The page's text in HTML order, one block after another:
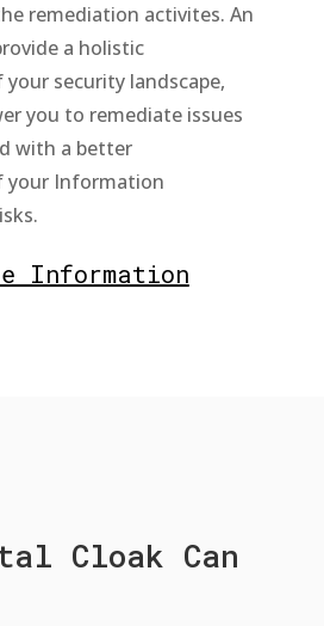
remediation activites. An
a holistic
security landscape,
you to remediate issues
with a better
your Information
Information
Cloak Can